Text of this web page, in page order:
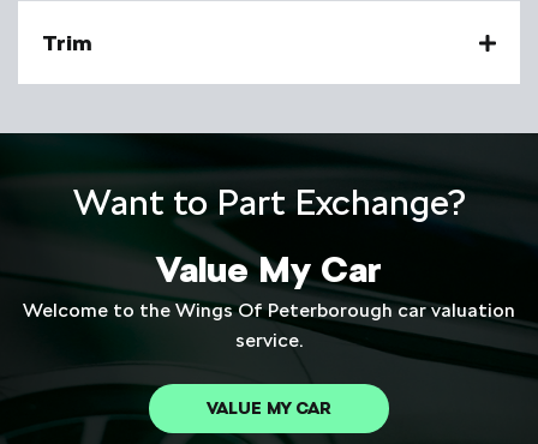
Trim
Want to Part Exchange?
Value My Car
Welcome to the Wings Of Peterborough car valuation
service.
VALUE MY CAR